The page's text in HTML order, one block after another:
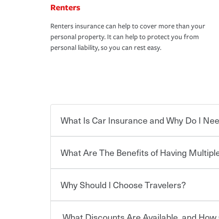
Renters
Renters insurance can help to cover more than your
personal property. It can help to protect you from
personal liability, so you can rest easy.
What Is Car Insurance and Why Do I
Car insurance is designed to protect you and
for a set of coverages you select. A basic car
limits. Beyond legal requirements, carrying car
What Are The Benefits of Having
You can save on your auto and home insurance
Why Should I Choose Travelers?
Choosing an insurance policy that addresses